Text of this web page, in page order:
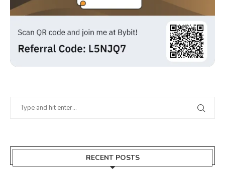
RECENT POSTS